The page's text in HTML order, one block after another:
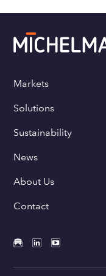
Markets
Solutions
Sustainability
News
About Us
Contact